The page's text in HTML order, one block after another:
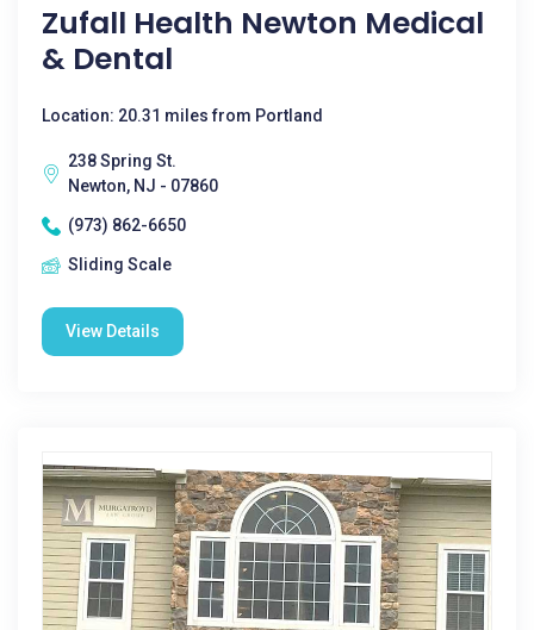
Zufall Health Newton Medical
& Dental
Location: 20.31 miles from Portland
238 Spring St.
Newton, NJ - 07860
(973) 862-6650
Sliding Scale
View Details